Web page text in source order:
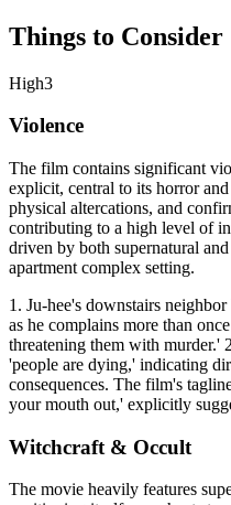
Things to Consider
High3
Violence
The film contains significant
explicit, central to its horror
physical altercations, and
contributing to a high level of
driven by both supernatural
apartment complex setting.
1. Ju-hee's downstairs
as he complains more than
threatening them with murder.'
'people are dying,' indicating
consequences. The film's
your mouth out,' explicitly
Witchcraft & Occult
The movie heavily features